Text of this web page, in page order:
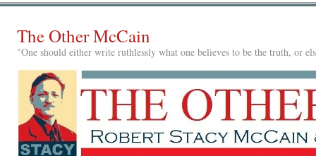
The Other McCain
"One should either write ruthlessly what one believes to be the truth, or